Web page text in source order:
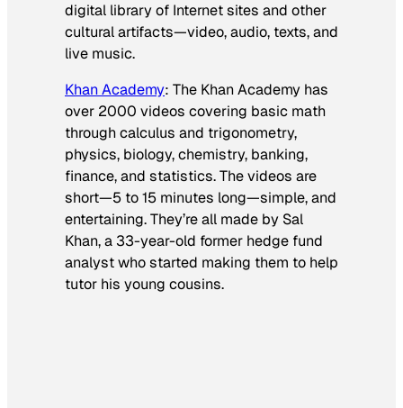
digital library of Internet sites and other
cultural artifacts—video, audio, texts, and
live music.
Khan Academy: The Khan Academy has
over 2000 videos covering basic math
through calculus and trigonometry,
physics, biology, chemistry, banking,
finance, and statistics. The videos are
short—5 to 15 minutes long—simple, and
entertaining. They’re all made by Sal
Khan, a 33-year-old former hedge fund
analyst who started making them to help
tutor his young cousins.